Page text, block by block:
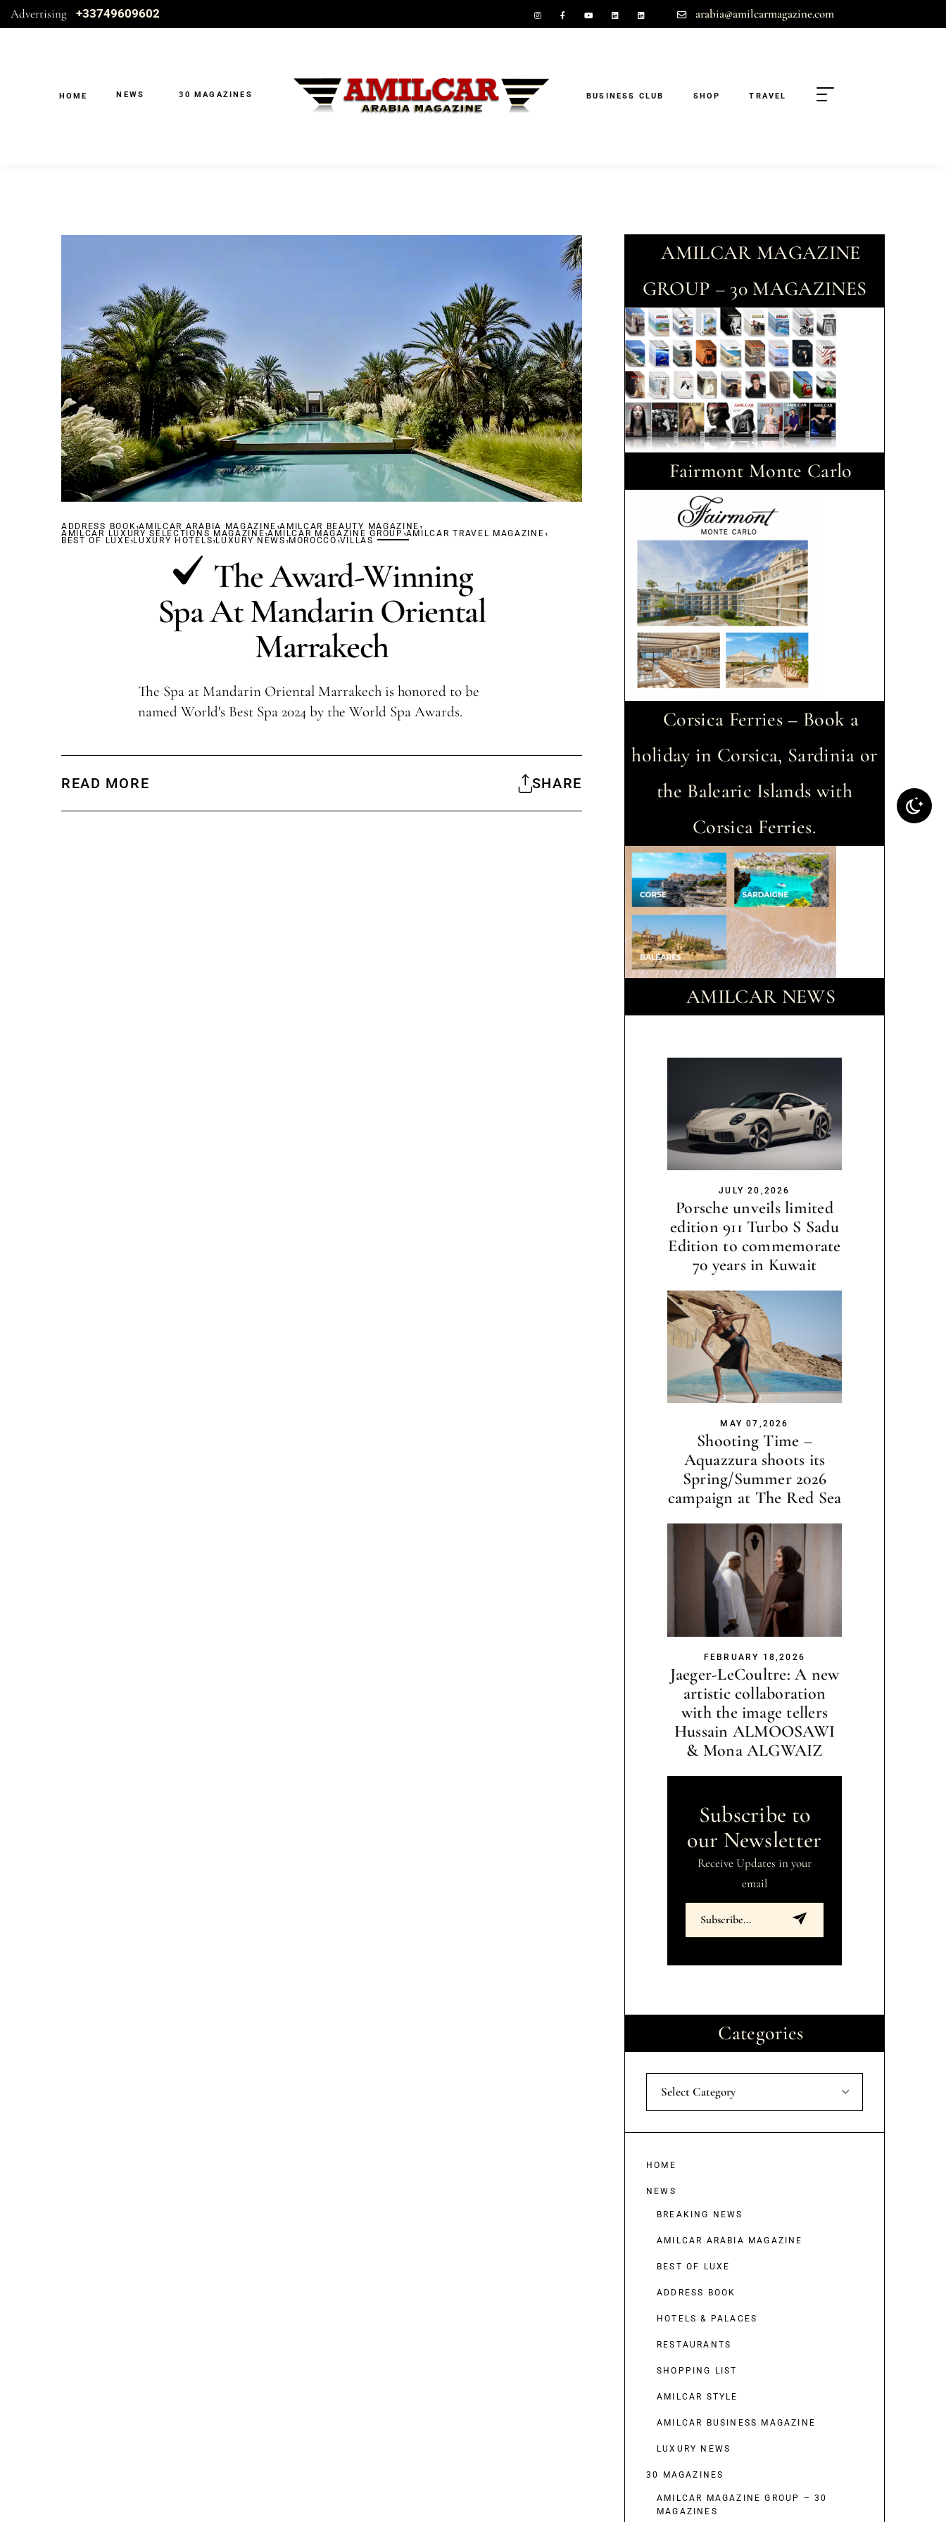
Advertising +33749609602 arabia@amilcarmagazine.com
HOME NEWS 30 MAGAZINES BUSINESS CLUB SHOP TRAVEL
ADDRESS BOOK,AMILCAR ARABIA MAGAZINE ,AMILCAR BEAUTY MAGAZINE ,
AMILCAR LUXURY SELECTIONS MAGAZINE,AMILCAR MAGAZINE GROUP ,AMILCAR TRAVEL MAGAZINE ,
BEST OF LUXE,LUXURY HOTELS,LUXURY NEWS ,MOROCCO,VILLAS
The Award-Winning
Spa At Mandarin Oriental
Marrakech
The Spa at Mandarin Oriental Marrakech is honored to be
named World's Best Spa 2024 by the World Spa Awards.
READ MORE SHARE
AMILCAR MAGAZINE
GROUP – 30 MAGAZINES
Fairmont Monte Carlo
Corsica Ferries – Book a
holiday in Corsica, Sardinia or
the Balearic Islands with
Corsica Ferries.
AMILCAR NEWS
JULY 20,2026
Porsche unveils limited
edition 911 Turbo S Sadu
Edition to commemorate
70 years in Kuwait
MAY 07,2026
Shooting Time –
Aquazzura shoots its
Spring/Summer 2026
campaign at The Red Sea
FEBRUARY 18,2026
Jaeger-LeCoultre: A new
artistic collaboration
with the image tellers
Hussain ALMOOSAWI
& Mona ALGWAIZ
Subscribe to
our Newsletter
Receive Updates in your
email
Categories
Select Category
HOME
NEWS
BREAKING NEWS
AMILCAR ARABIA MAGAZINE
BEST OF LUXE
ADDRESS BOOK
HOTELS & PALACES
RESTAURANTS
SHOPPING LIST
AMILCAR STYLE
AMILCAR BUSINESS MAGAZINE
LUXURY NEWS
30 MAGAZINES
AMILCAR MAGAZINE GROUP – 30
MAGAZINES